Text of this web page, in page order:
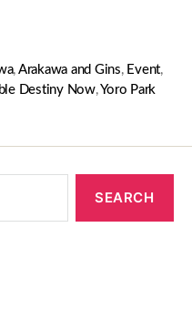
, Arakawa and Gins, Event,
Destiny Now,Yoro Park